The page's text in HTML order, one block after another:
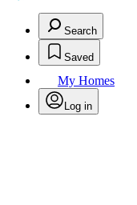
Search
Saved
My Homes
Log in